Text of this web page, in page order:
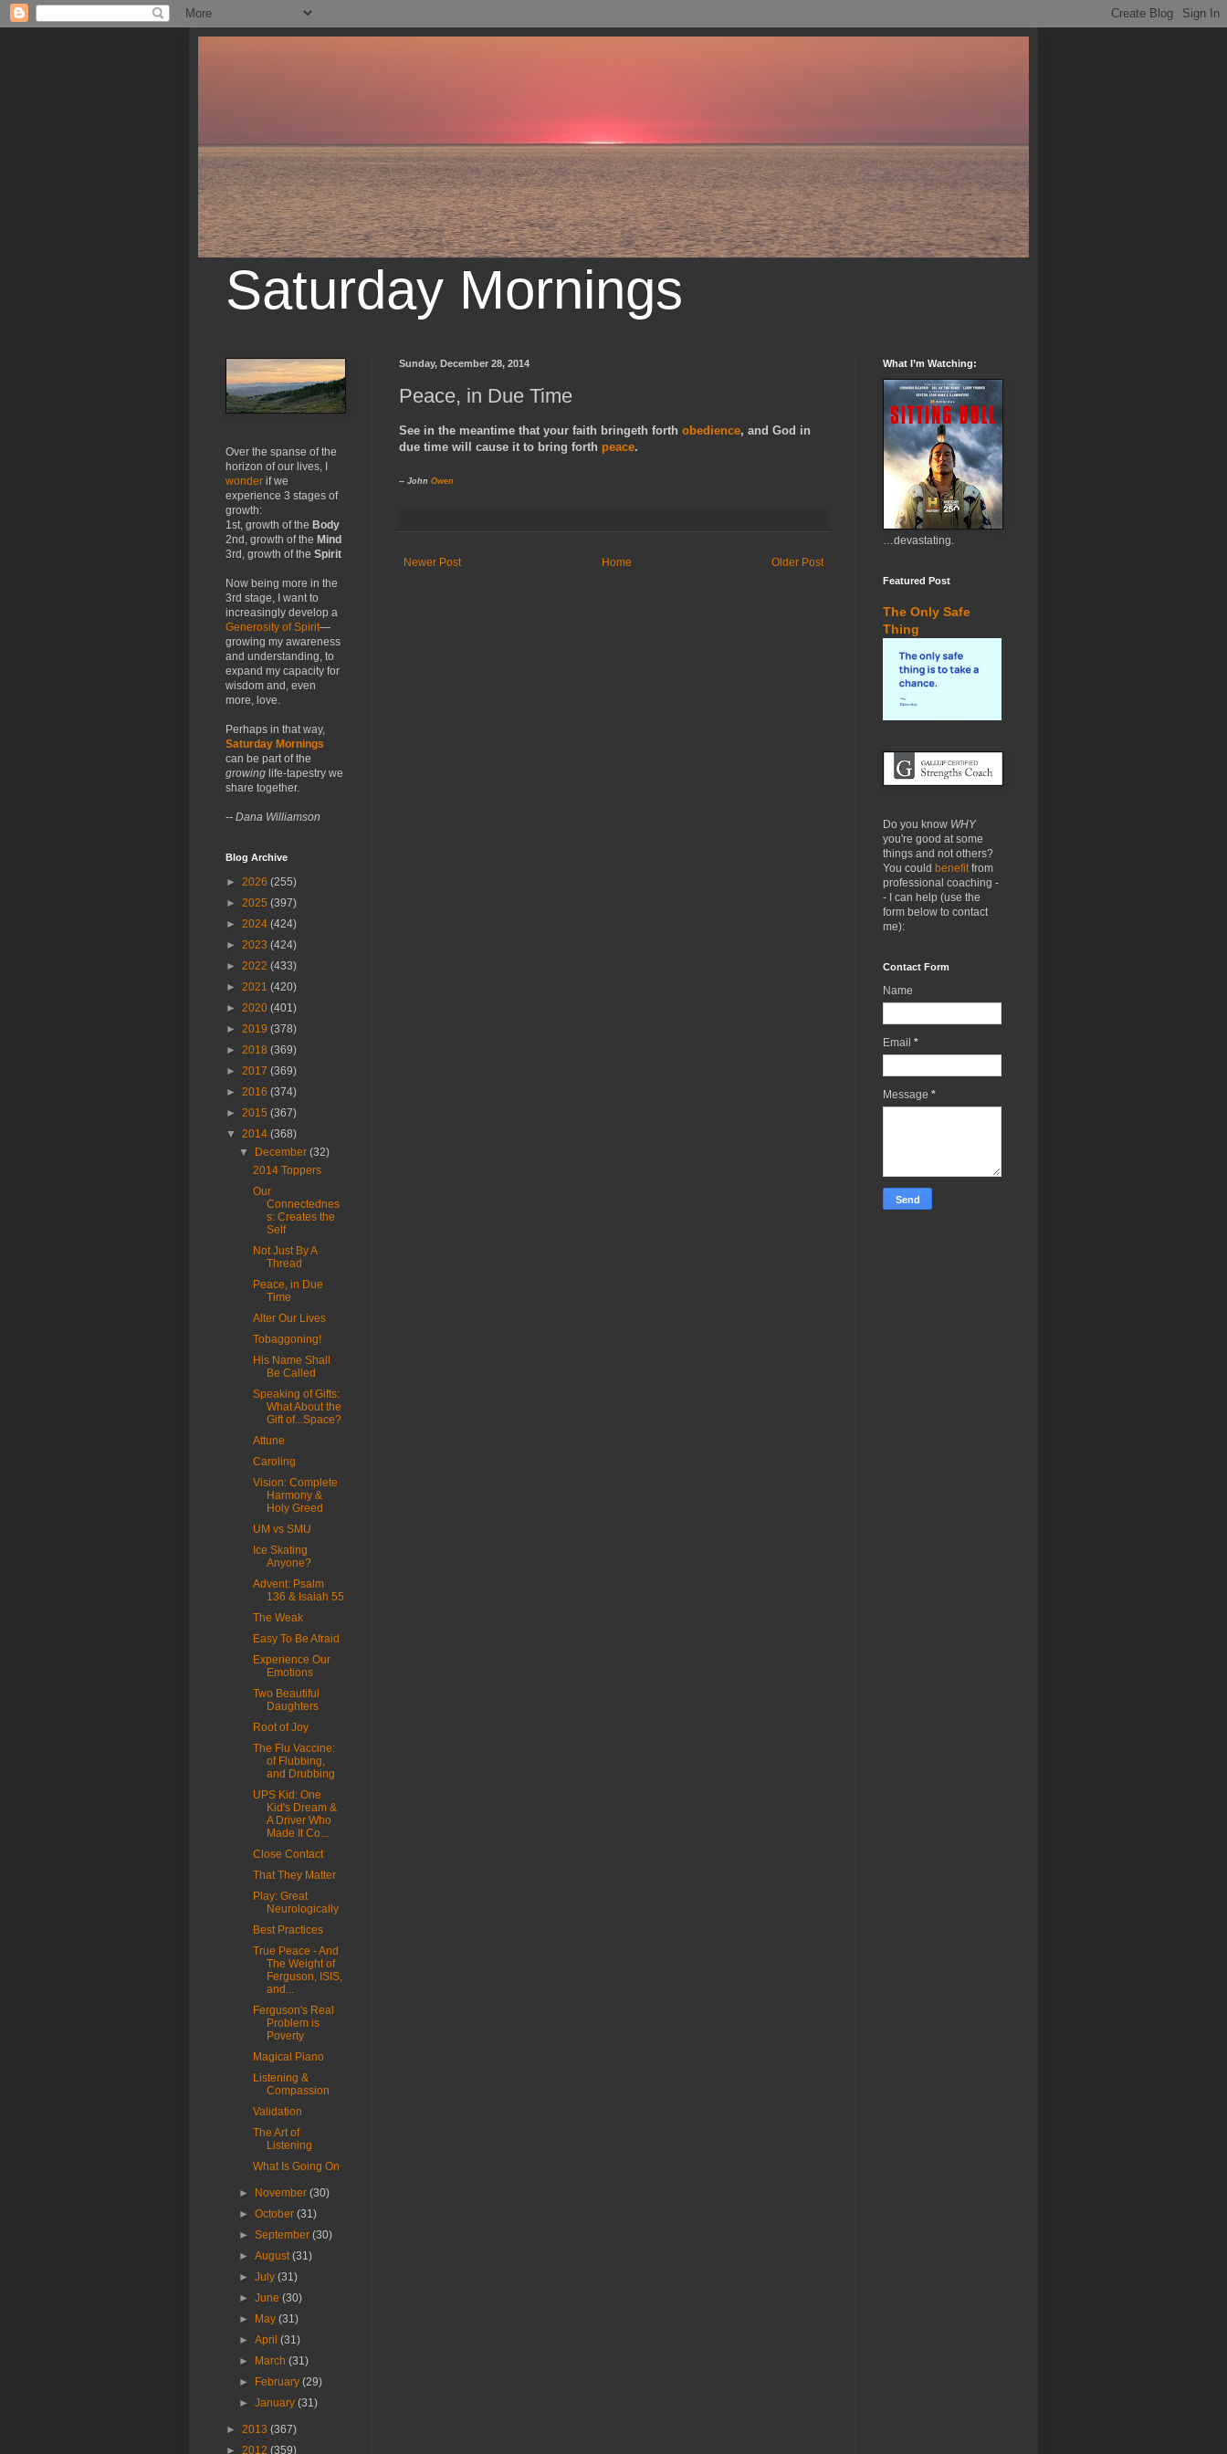
Saturday Mornings
Sunday, December 28, 2014
Peace, in Due Time
See in the meantime that your faith bringeth forth obedience, and God in
due time will cause it to bring forth peace.
-- John Owen
Newer Post Older Post
Home
Over the spanse of the
horizon of our lives, I
wonder if we
experience 3 stages of
growth:
1st, growth of the Body
2nd, growth of the Mind
3rd, growth of the Spirit
Now being more in the
3rd stage, I want to
increasingly develop a
Generosity of Spirit—
growing my awareness
and understanding, to
expand my capacity for
wisdom and, even
more, love.
Perhaps in that way,
Saturday Mornings
can be part of the
growing life-tapestry we
share together.
-- Dana Williamson
Blog Archive
► 2026 (255)
► 2025 (397)
► 2024 (424)
► 2023 (424)
► 2022 (433)
► 2021 (420)
► 2020 (401)
► 2019 (378)
► 2018 (369)
► 2017 (369)
► 2016 (374)
► 2015 (367)
▼ 2014 (368)
▼
December(32)
2014 Toppers
Our
Connectednes
s: Creates the
Self
Not Just By A
Thread
Peace, in Due
Time
Alter Our Lives
Tobaggoning!
His Name Shall
Be Called
Speaking of Gifts:
What About the
Gift of...Space?
Attune
Caroling
Vision: Complete
Harmony &
Holy Greed
UM vs SMU
Ice Skating
Anyone?
Advent: Psalm
136 & Isaiah 55
The Weak
Easy To Be Afraid
Experience Our
Emotions
Two Beautiful
Daughters
Root of Joy
The Flu Vaccine:
of Flubbing,
and Drubbing
UPS Kid: One
Kid's Dream &
A Driver Who
Made It Co...
Close Contact
That They Matter
Play: Great
Neurologically
Best Practices
True Peace - And
The Weight of
Ferguson, ISIS,
and...
Ferguson's Real
Problem is
Poverty
Magical Piano
Listening &
Compassion
Validation
The Art of
Listening
What Is Going On
► November(30)
►October(31)
►September(30)
►August(31)
►July(31)
►June(30)
►
May(31)
►April(31)
►
March(31)
►
February(29)
►January(31)
► 2013 (367)
► 2012 (359)
What I’m Watching:
…devastating.
Featured Post
The Only Safe
Thing
Do you know WHY
you're good at some
things and not others?
You could benefit from
professional coaching -
- I can help (use the
form below to contact
me):
Contact Form
Name
Email *
Message *